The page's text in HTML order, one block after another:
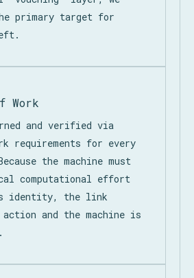
primary target for
Work
and verified via
requirements for every
the machine must
computational effort
identity, the link
action and the machine is